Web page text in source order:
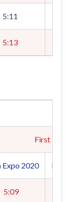
5:11
5:13
First Train
Expo 2020
5:09